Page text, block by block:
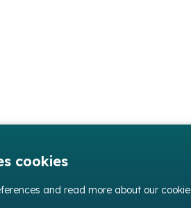
cookies
and read more about our